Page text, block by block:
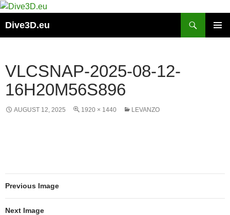
Skip
content
Dive3D.eu
VLCSNAP-2025-08-12-
16H20M56S896
AUGUST 12, 2025 1920 × 1440 LEVANZO
Previous Image
Next Image